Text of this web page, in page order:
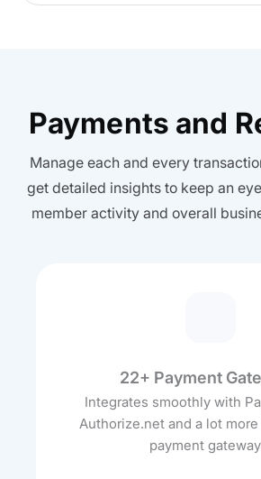
Payments and
Manage each and every
get detailed insights to keep an
member activity and overall
22+ Payment
Integrates smoothly with
Authorize.net and a lot
payment